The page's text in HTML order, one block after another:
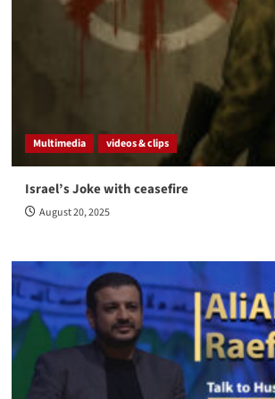
Multimedia videos & clips
Israel’s Joke with ceasefire
August 20, 2025